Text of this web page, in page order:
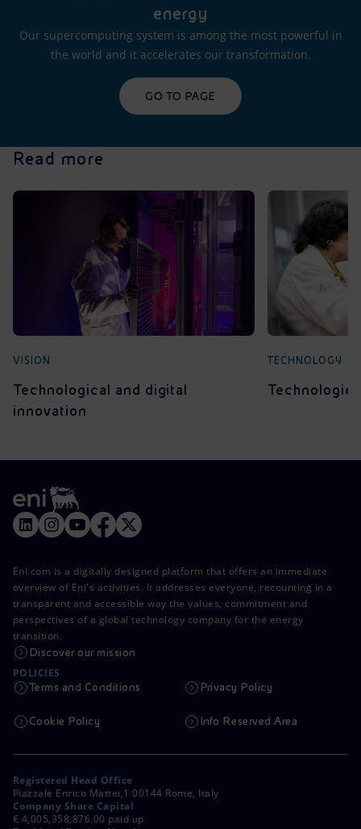
energy
Our supercomputing system is among the most powerful in
the world and it accelerates our transformation.
GO TO PAGE
Read more
VISION
Technological and digital
innovation
TECHNOLOGY
Eni.com is a digitally designed platform that offers an immediate
overview of Eni's activities. It addresses everyone, recounting in a
transparent and accessible way the values, commitment and
perspectives of a global technology company for the energy
transition.
Discover our mission
POLICIES
Terms and Conditions Privacy Policy
Cookie Policy Info Reserved Area
Registered Head Office
Piazzale Enrico Mattei,1 00144 Rome, Italy
Company Share Capital
€ 4,005,358,876.00 paid up